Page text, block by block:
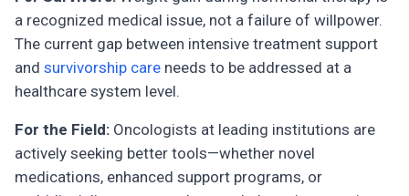
a recognized medical issue, not a failure of willpower.
The current gap between intensive treatment support
and survivorship care needs to be addressed at a
healthcare system level.
For the Field: Oncologists at leading institutions are
actively seeking better tools—whether novel
medications, enhanced support programs, or